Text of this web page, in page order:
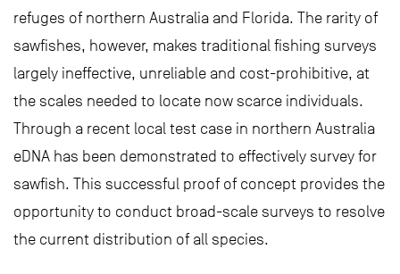
refuges of northern Australia and Florida. The rarity of
sawfishes, however, makes traditional fishing surveys
largely ineffective, unreliable and cost-prohibitive, at
the scales needed to locate now scarce individuals.
Through a recent local test case in northern Australia
eDNA has been demonstrated to effectively survey for
sawfish. This successful proof of concept provides the
opportunity to conduct broad-scale surveys to resolve
the current distribution of all species.